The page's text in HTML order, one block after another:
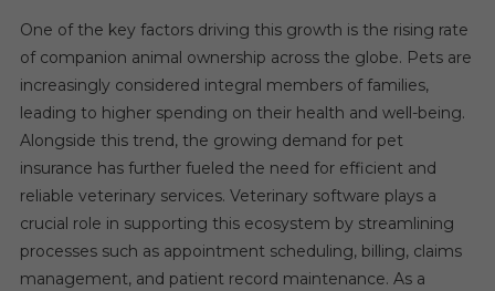
One of the key factors driving this growth is the rising rate
of companion animal ownership across the globe. Pets are
increasingly considered integral members of families,
leading to higher spending on their health and well-being.
Alongside this trend, the growing demand for pet
insurance has further fueled the need for efficient and
reliable veterinary services. Veterinary software plays a
crucial role in supporting this ecosystem by streamlining
processes such as appointment scheduling, billing, claims
management, and patient record maintenance. As a